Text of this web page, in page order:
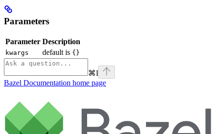
Parameters
Parameter Description
kwargs default is {}
⌘I
Bazel Documentation home page